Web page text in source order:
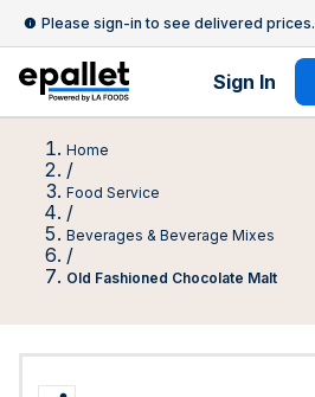
Please sign-in to see delivered prices.
Sign In
Home
/
Food Service
/
Beverages & Beverage Mixes
/
Old Fashioned Chocolate Malt